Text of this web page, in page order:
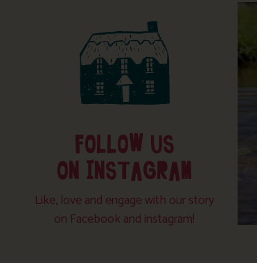
FOLLOW US
ON INSTAGRAM
Like, love and engage with our story
on Facebook and instagram!